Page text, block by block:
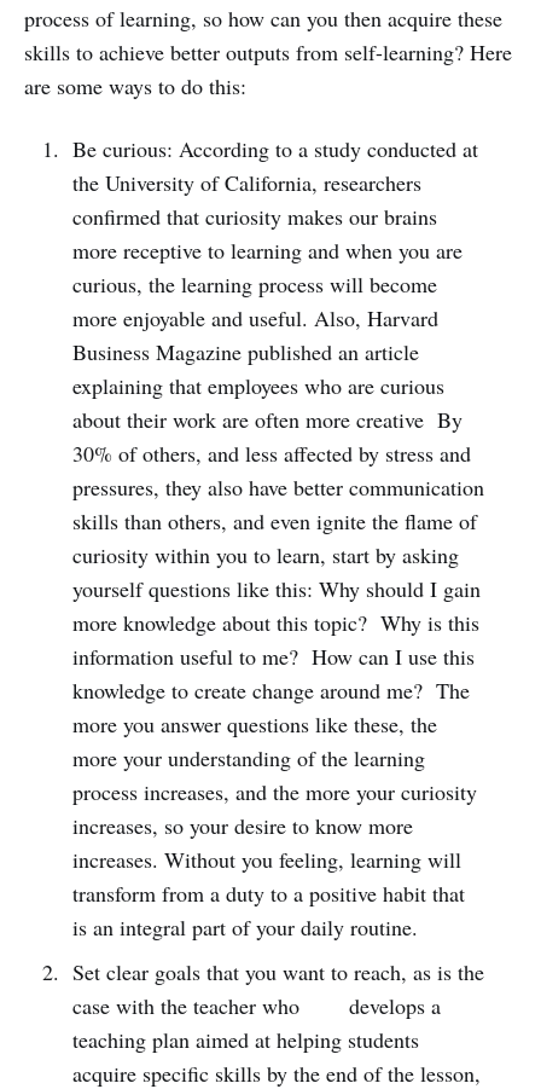
process of learning, so how can you then acquire these
skills to achieve better outputs from self-learning? Here
are some ways to do this:
Be curious: According to a study conducted at
the University of California, researchers
confirmed that curiosity makes our brains
more receptive to learning and when you are
curious, the learning process will become
more enjoyable and useful. Also, Harvard
Business Magazine published an article
explaining that employees who are curious
about their work are often more creative By
30% of others, and less affected by stress and
pressures, they also have better communication
skills than others, and even ignite the flame of
curiosity within you to learn, start by asking
yourself questions like this: Why should I gain
more knowledge about this topic? Why is this
information useful to me? How can I use this
knowledge to create change around me? The
more you answer questions like these, the
more your understanding of the learning
process increases, and the more your curiosity
increases, so your desire to know more
increases. Without you feeling, learning will
transform from a duty to a positive habit that
is an integral part of your daily routine.
Set clear goals that you want to reach, as is the
case with the teacher who develops a
teaching plan aimed at helping students
acquire specific skills by the end of the lesson,